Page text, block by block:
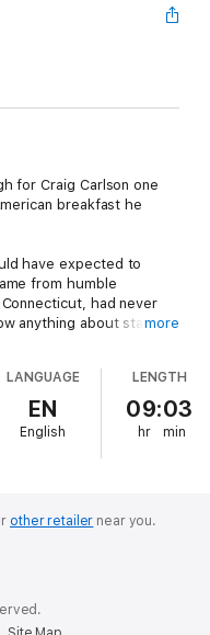
for Craig Carlson one
breakfast he
have expected to
from humble
had never
anything about starting
tackling the impossible—
to tracking down
ingredients, and
Breakfast in America,
more
LANGUAGE
EN
English
LENGTH
09:03
hr min
other retailer near you.